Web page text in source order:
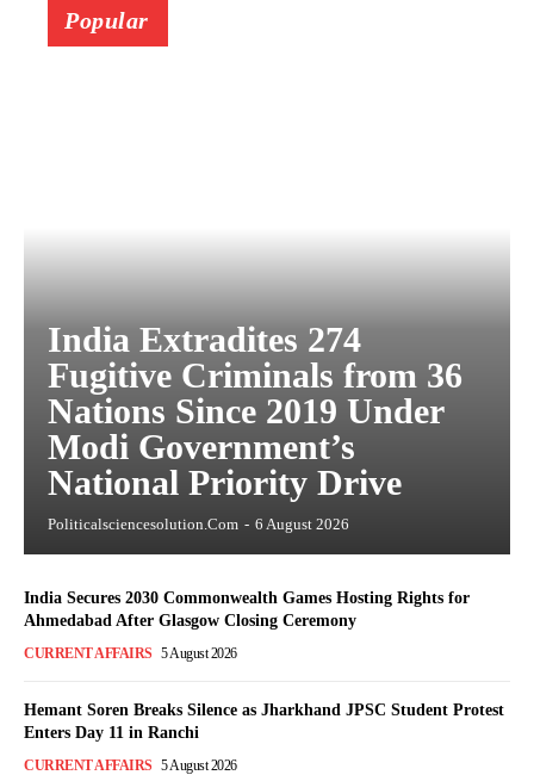
Popular
India Extradites 274
Fugitive Criminals from 36
Nations Since 2019 Under
Modi Government’s
National Priority Drive
Politicalsciencesolution.com - 6 August 2026
India Secures 2030 Commonwealth Games Hosting Rights for
Ahmedabad After Glasgow Closing Ceremony
CURRENT AFFAIRS 5 August 2026
Hemant Soren Breaks Silence as Jharkhand JPSC Student Protest
Enters Day 11 in Ranchi
CURRENT AFFAIRS 5 August 2026